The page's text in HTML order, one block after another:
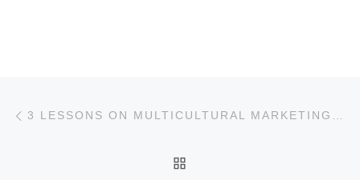
Post navigation 3 LESSONS ON MULTICULTURAL MARKETING FROM COVERED CALIFORNIA